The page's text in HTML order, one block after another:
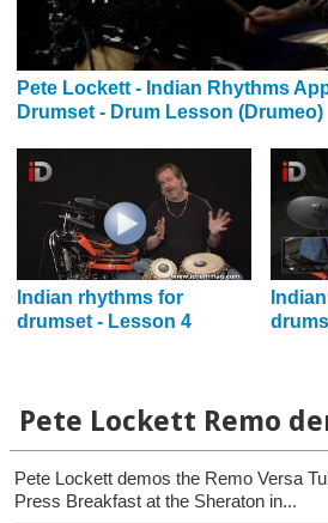
Pete Lockett - Indian Rhythms
Drumset - Drum Lesson (Drumeo)
Indian rhythms for
drumset - Lesson 4
Pete Lockett Remo
Pete Lockett demos the Remo Versa
Press Breakfast at the Sheraton in...